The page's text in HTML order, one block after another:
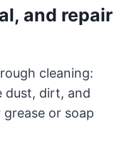
and repair
cleaning:
dust, dirt, and
or soap